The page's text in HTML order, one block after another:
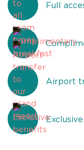
Full
Airport